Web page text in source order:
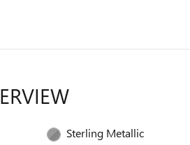
Sterling Metallic